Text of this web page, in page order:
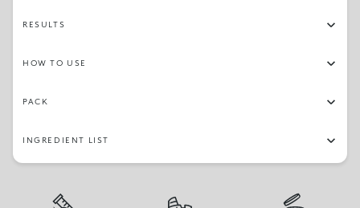
RESULTS
HOW TO USE
PACK
INGREDIENT LIST